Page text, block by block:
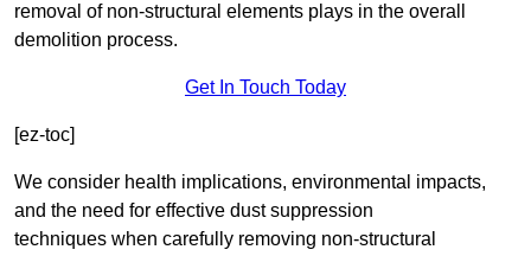
removal of non-structural elements plays in the overall
demolition process.
Get In Touch Today
[ez-toc]
We consider health implications, environmental impacts,
and the need for effective dust suppression
techniques when carefully removing non-structural